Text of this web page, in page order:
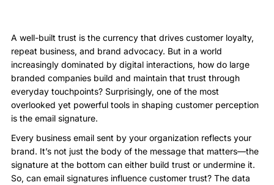
A well-built trust is the currency that drives customer loyalty,
repeat business, and brand advocacy. But in a world
increasingly dominated by digital interactions, how do large
branded companies build and maintain that trust through
everyday touchpoints? Surprisingly, one of the most
overlooked yet powerful tools in shaping customer perception
is the email signature.
Every business email sent by your organization reflects your
brand. It’s not just the body of the message that matters—the
signature at the bottom can either build trust or undermine it.
So, can email signatures influence customer trust? The data